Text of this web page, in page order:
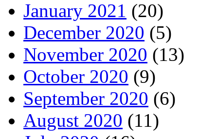
January 2021 (20)
December 2020 (5)
November 2020 (13)
October 2020 (9)
September 2020 (6)
August 2020 (11)